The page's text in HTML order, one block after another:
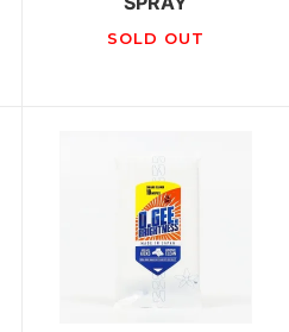
SOLD OUT